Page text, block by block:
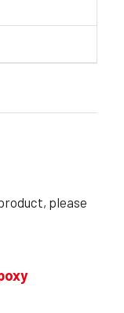
please